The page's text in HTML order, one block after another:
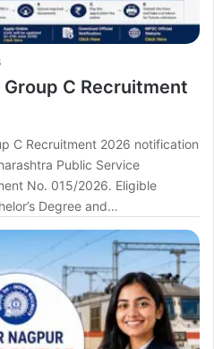
C Recruitment
C Recruitment 2026 notification
Public Service
No. 015/2026. Eligible
Degree and…